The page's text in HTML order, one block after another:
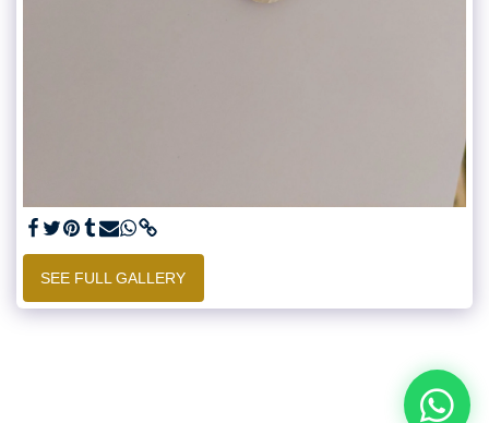
SEE FULL GALLERY